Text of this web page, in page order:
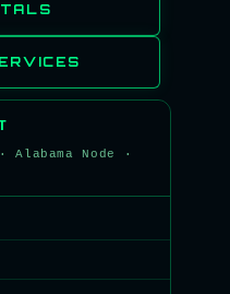
Alabama Node ·